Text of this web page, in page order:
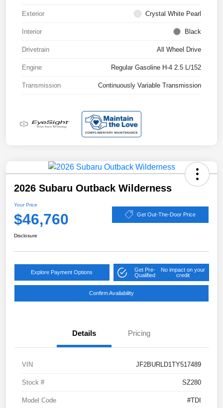
Exterior Crystal White Pearl
Interior Black
Drivetrain All Wheel Drive
Engine Regular Gasoline H-4 2.5 L/152
Transmission Continuously Variable Transmission
2026 Subaru Outback Wilderness
Your Price
$46,760 Get Out-The-Door Price
Disclosure
Explore Payment Options
Get Pre-
Qualified
No impact on your
credit
Confirm Availability
Details Pricing
VIN JF2BURLD1TY517489
Stock # SZ280
Model Code #TDI